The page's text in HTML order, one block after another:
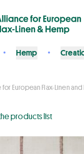
Hemp
European Flax-Linen
products list